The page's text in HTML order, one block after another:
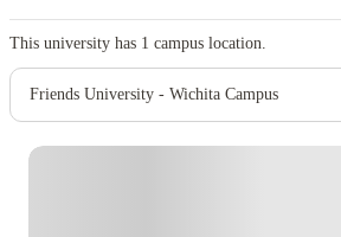
This university has 1 campus location.
Friends University - Wichita Campus